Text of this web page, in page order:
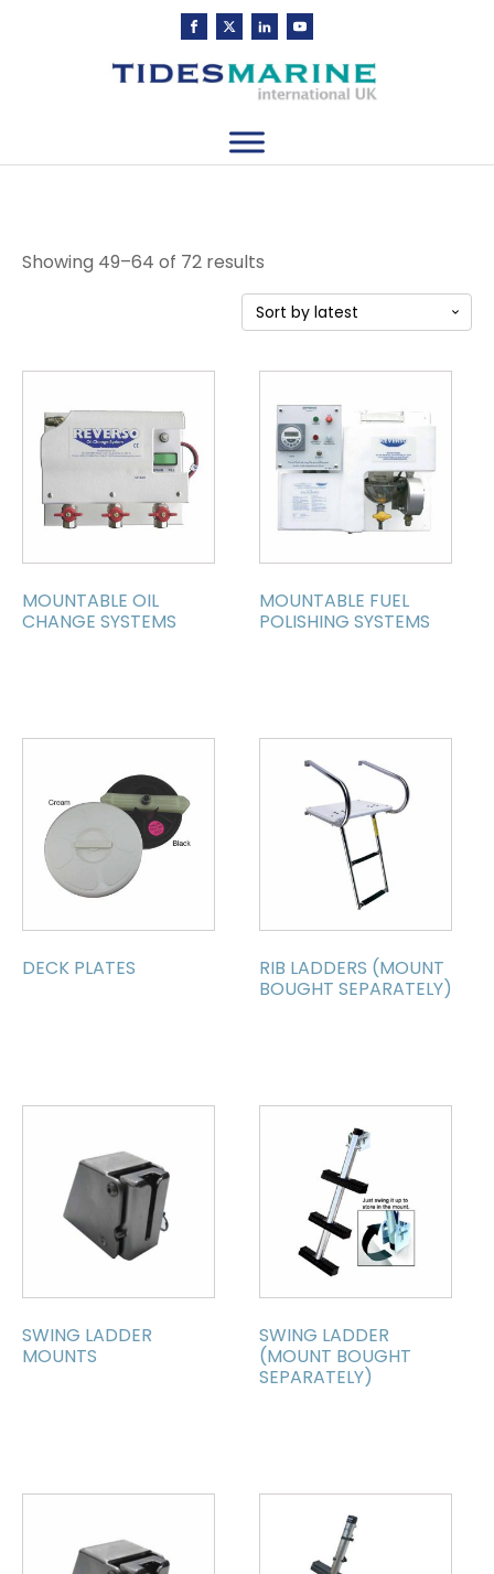
Showing 49–64 of 72 results
by
latest
MOUNTABLE OIL
CHANGE SYSTEMS
MOUNTABLE FUEL
POLISHING SYSTEMS
DECK PLATES
RIB LADDERS (MOUNT
BOUGHT SEPARATELY)
SWING LADDER
MOUNTS
SWING LADDER
(MOUNT BOUGHT
SEPARATELY)